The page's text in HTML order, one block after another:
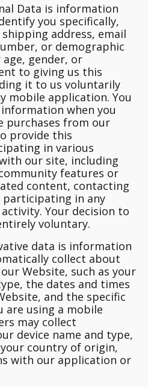
Data is information
you specifically,
address, email
or demographic
gender, or
to giving us this
it to us voluntarily
mobile application. You
when you
purchases from our
provide this
in various
our site, including
features or
content, contacting
in any
Your decision to
voluntary.
data is information
collect about
Website, such as your
the dates and times
and the specific
are using a mobile
may collect
device name and type,
country of origin,
with our application or